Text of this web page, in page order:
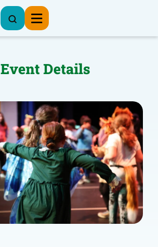
Event Details